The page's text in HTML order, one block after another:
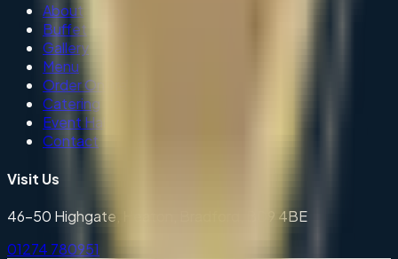
About
Buffet
Gallery
Menu
Order Online
Catering
Event Hall
Contact
Visit Us
46-50 Highgate, Heaton, Bradford, BD9 4BE
01274 780951